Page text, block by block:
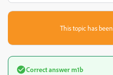
This topic has
Correct answerm1b